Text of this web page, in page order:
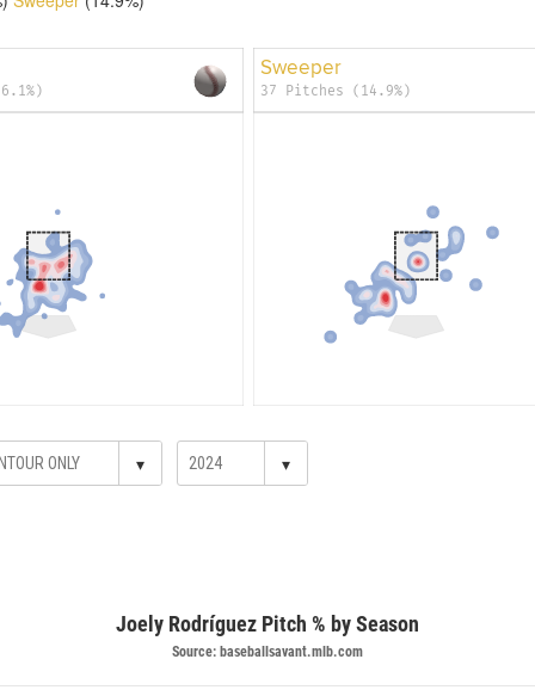
Sweeper
37 Pitches (14.9%)
▾ ▾
Joely Rodríguez Pitch % by Season
Source: baseballsavant.mlb.com